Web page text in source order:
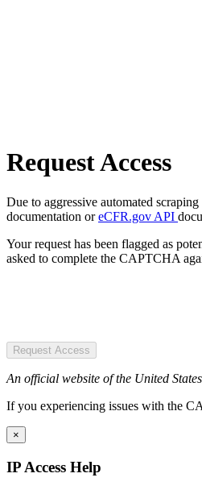
Request Access
Due to aggressive automated
documentation oreCFR.gov API
Your request has been flagged as
asked to complete the CAPTCHA
Request Access
An official website of the United
If you experiencing issues with the
×
IP Access Help